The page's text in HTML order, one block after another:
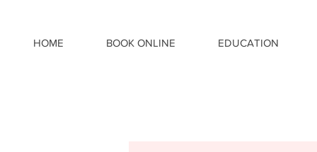
HOME BOOK ONLINE EDUCATION